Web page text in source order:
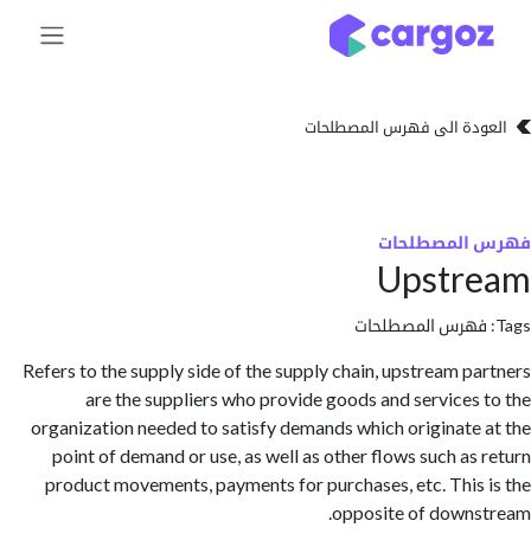
الى فهرس المصطلحات
المصطلحات
Refers to the supply side of the supply chain, upstream
are the suppliers who provide goods and
organization needed to satisfy demands which
point of demand or use, as well as other flows such
product movements, payments for purchases, etc.
opposite of